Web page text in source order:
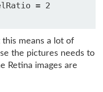
= 2
means a lot of
the pictures needs to
Retina images are